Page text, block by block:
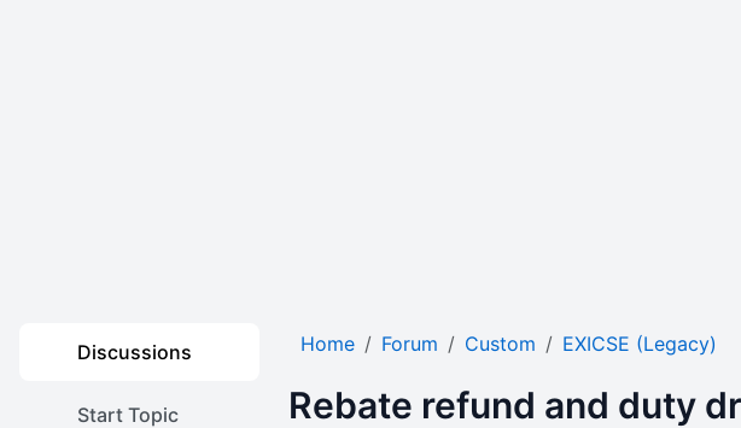
Discussions
Start Topic
Home Forum Custom EXICSE (Legacy)
Rebate refund and duty